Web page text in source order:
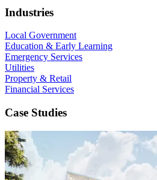
Industries
Local Government
Education & Early Learning
Emergency Services
Utilities
Property & Retail
Financial Services
Case Studies